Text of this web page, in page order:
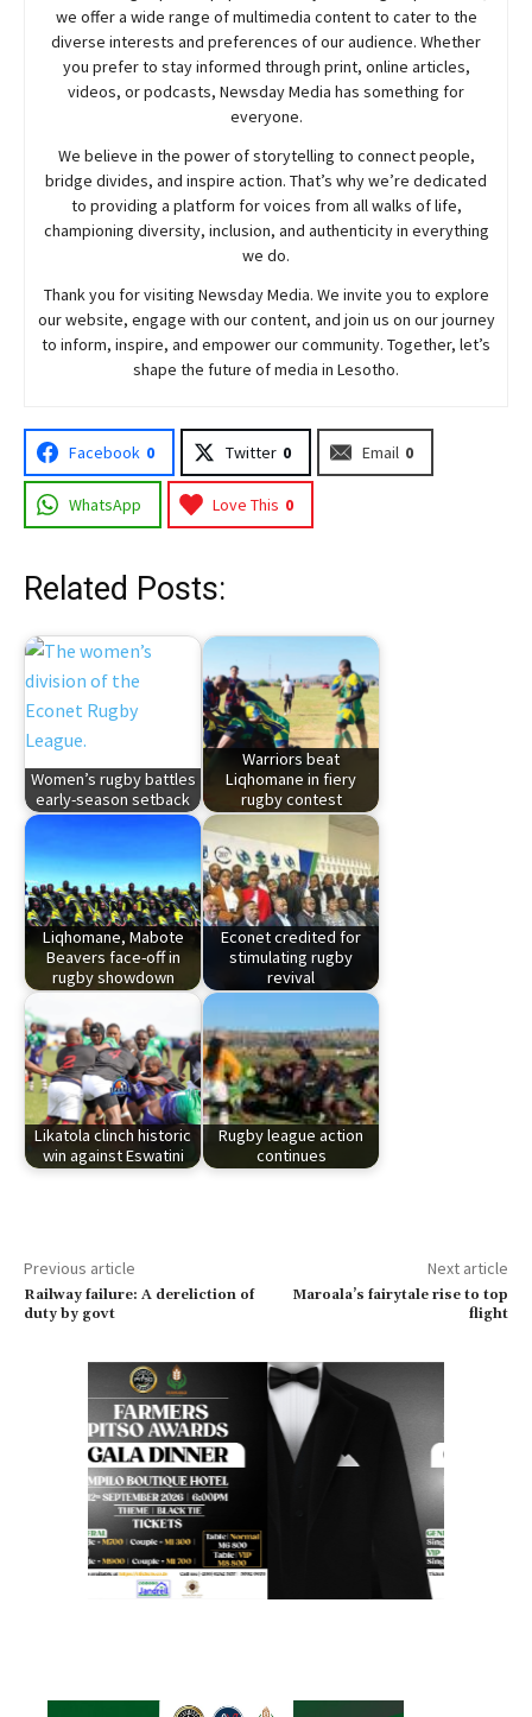
we offer a wide range of multimedia content to cater to the
diverse interests and preferences of our audience. Whether
you prefer to stay informed through print, online articles,
videos, or podcasts, NewsdayMedia has something for
everyone.
We believe in the power of storytelling to connect people,
bridge divides, and inspire action. That’s why we’re dedicated
to providing a platform for voices from all walks of life,
championing diversity, inclusion, and authenticity in everything
we do.
Thank you for visiting NewsdayMedia. We invite you to explore
our website, engage with our content, and join us on our journey
to inform, inspire, and empower our community. Together, let’s
shape the future of media in Lesotho.
Facebook 0 Twitter 0 Email 0
WhatsApp Love This 0
Related Posts:
Women’s rugby battles
early-season setback
Warriors beat
Liqhomane in fiery
rugby contest
Liqhomane, Mabote
Beavers face-off in
rugby showdown
Econet credited for
stimulating rugby
revival
Likatola clinch historic
win against Eswatini
Rugby league action
continues
Previous article
Railway failure: A dereliction of
duty by govt
Next article
Maroala’s fairytale rise to top
flight